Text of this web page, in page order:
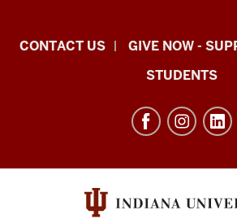
Indiana
Indianapolis
CONTACT US
GIVE NOW -
STUDENTS